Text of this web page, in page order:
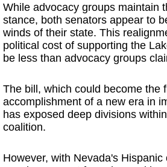
While advocacy groups maintain
stance, both senators appear to
winds of their state. This
political cost of supporting the
be less than advocacy groups
The bill, which could become the
accomplishment of a new era in
has exposed deep divisions
coalition.
However, with Nevada's